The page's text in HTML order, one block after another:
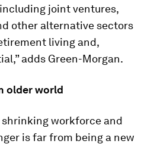
joint ventures,
other alternative sectors
living and,
adds Green-Morgan.
older world
workforce and
is far from being a new